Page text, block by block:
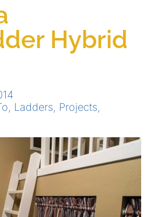
Hybrid
Ladders Projects